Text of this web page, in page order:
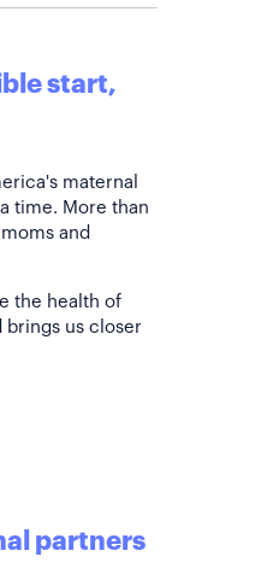
start,
maternal
time. More than
and
the health of
brings us closer
partners